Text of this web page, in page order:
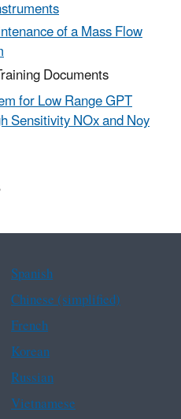
of a Mass Flow
Documents
for Low Range GPT
Sensitivity NOx and Noy
Spanish
Chinese (simplified)
French
Korean
Russian
Vietnamese